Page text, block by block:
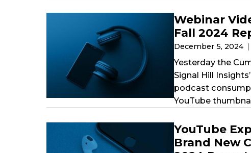
Webinar
Fall 2024
December 5, 2024
Yesterday the
Signal Hill
podcast
YouTube
YouTube
Brand New